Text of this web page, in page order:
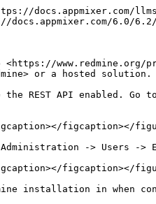
docs.appmixer.com/
6.0/
or a hosted solution.
the REST API enabled.
figcaption></
-> Users ->
figcaption></
installation in when